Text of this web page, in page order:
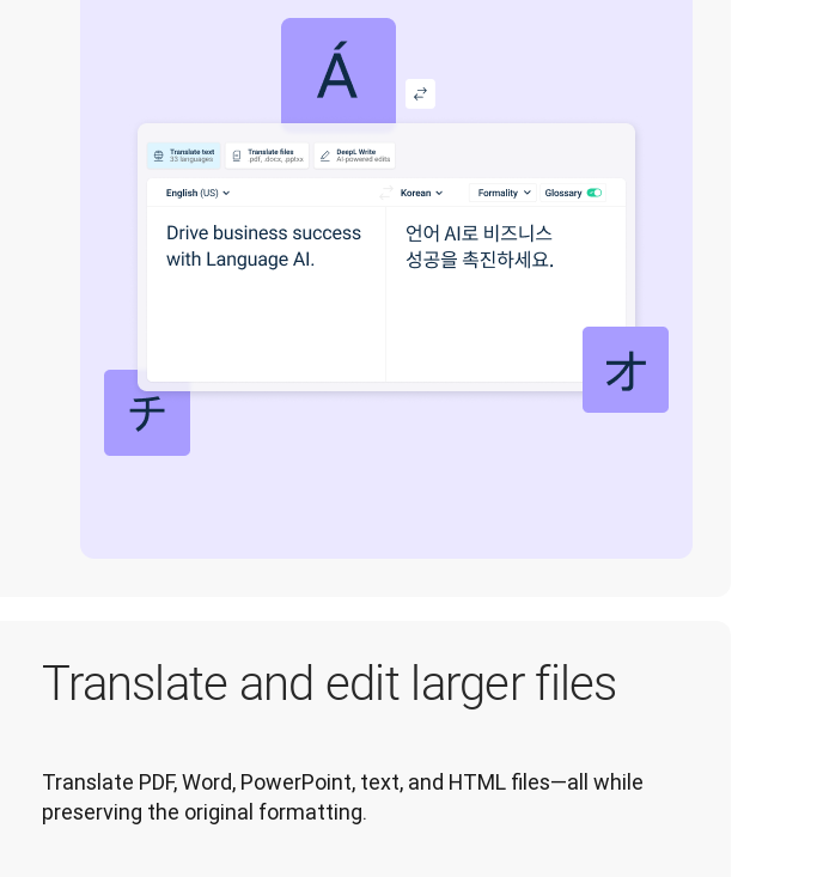
Translate and edit larger files
Translate PDF, Word, PowerPoint, text, and HTML files—all while
preserving the original formatting.